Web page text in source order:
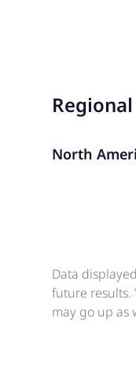
North
Data
future results.
may go up as